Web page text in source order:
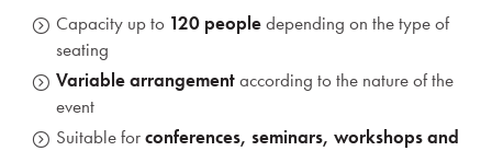
Capacity up to 120 peopledepending on the type of
seating
Variable arrangementaccording to the nature of the
event
Suitable forconferences, seminars, workshops and